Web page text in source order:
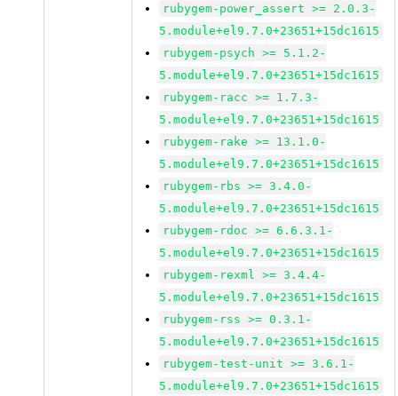
rubygem-power_assert >= 2.0.3-
5.module+el9.7.0+23651+15dc1615
rubygem-psych >= 5.1.2-
5.module+el9.7.0+23651+15dc1615
rubygem-racc >= 1.7.3-
5.module+el9.7.0+23651+15dc1615
rubygem-rake >= 13.1.0-
5.module+el9.7.0+23651+15dc1615
rubygem-rbs >= 3.4.0-
5.module+el9.7.0+23651+15dc1615
rubygem-rdoc >= 6.6.3.1-
5.module+el9.7.0+23651+15dc1615
rubygem-rexml >= 3.4.4-
5.module+el9.7.0+23651+15dc1615
rubygem-rss >= 0.3.1-
5.module+el9.7.0+23651+15dc1615
rubygem-test-unit >= 3.6.1-
5.module+el9.7.0+23651+15dc1615